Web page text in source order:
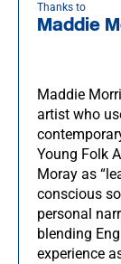
Thanks to
Maddie
Maddie
artist who
Young Folk
Moray as
conscious
personal
blending
experience